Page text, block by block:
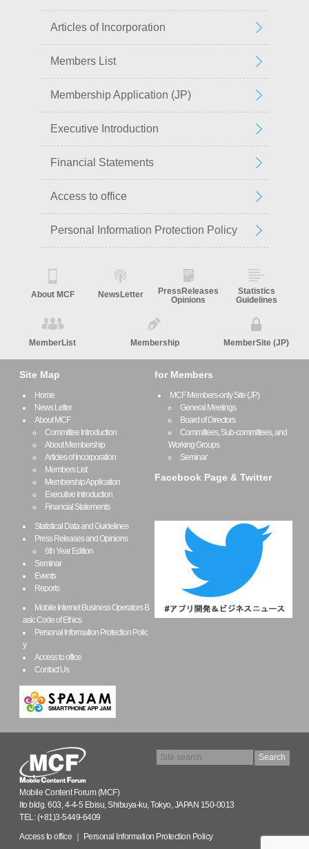
Articles of Incorporation
Members List
Membership Application (JP)
Executive Introduction
Financial Statements
Access to office
Personal Information Protection Policy
About MCF NewsLetter
PressReleases
Opinions
Statistics
Guidelines
MemberList Membership MemberSite (JP)
Site Map
Home
News Letter
About MCF
Committee Introduction
About Membership
Articles of Incorporation
Members List
Membership Application
Executive Introduction
Financial Statements
Statistical Data and Guidelines
Press Releases and Opinions
6th Year Edition
Seminar
Events
Reports
Mobile Internet Business Operators B
asic Code of Ethics
Personal Information Protection Polic
y
Access to office
Contact Us
for Members
MCF Members-only Site (JP)
General Meetings
Board of Directors
Committees, Sub-committees, and
Working Groups
Seminar
Facebook Page & Twitter
Mobile Content Forum (MCF)
Ito bldg. 603, 4-4-5 Ebisu, Shibuya-ku, Tokyo, JAPAN 150-0013
TEL: (+81)3-5449-6409
Access to office
Personal Information Protection Policy